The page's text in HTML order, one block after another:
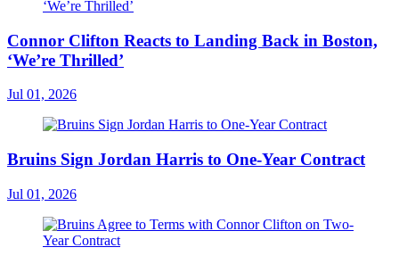
Connor Clifton Reacts to Landing Back in Boston,
‘We’re Thrilled’
Jul 01, 2026
Bruins Sign Jordan Harris to One-Year Contract
Jul 01, 2026